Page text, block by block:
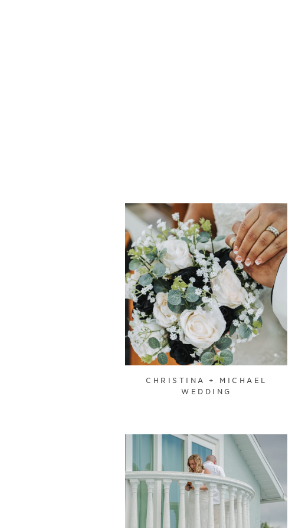
CHRISTINA + MICHAEL
WEDDING